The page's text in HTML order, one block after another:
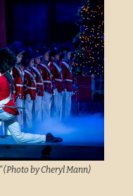
(Photo by Cheryl Mann)